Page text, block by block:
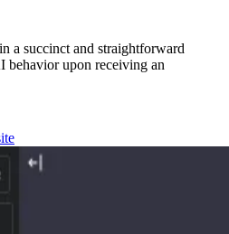
a succinct and straightforward
behavior upon receiving an